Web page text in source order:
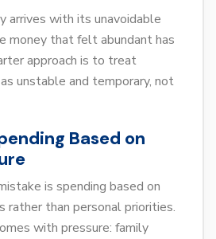
arrives with its unavoidable
money that felt abundant has
approach is to treat
unstable and temporary, not
Based on
is spending based on
rather than personal priorities.
with pressure: family